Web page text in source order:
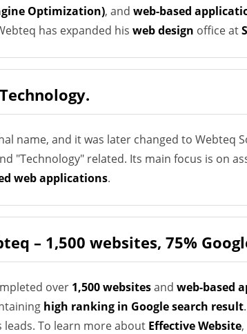
Optimization), and web-based
has expanded his web design office at
name, and it was later changed to Webteq
"Technology" related. Its main focus is on
web applications.
– 1,500 websites, 75%
over 1,500 websitesand web-based
high ranking in Google search result
To learn more about Effective Website